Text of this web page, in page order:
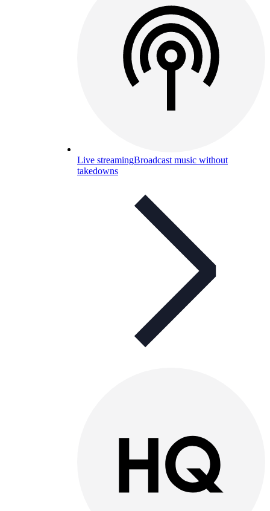
Live streamingBroadcast music without
takedowns